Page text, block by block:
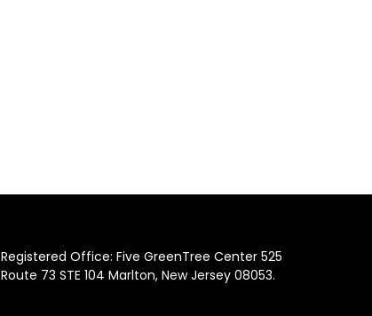
Registered Office: Five GreenTree Center 525
Route 73 STE 104 Marlton, New Jersey 08053.